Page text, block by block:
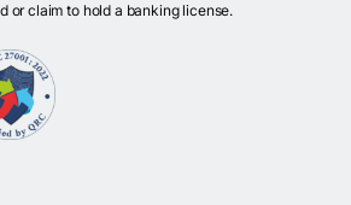
or claim to hold a banking license.